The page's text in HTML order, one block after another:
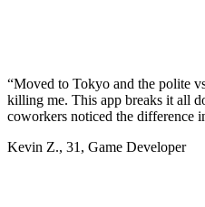
“Moved to Tokyo and the polite
killing me. This app breaks it all
coworkers noticed the difference
Kevin Z., 31 , Game Developer